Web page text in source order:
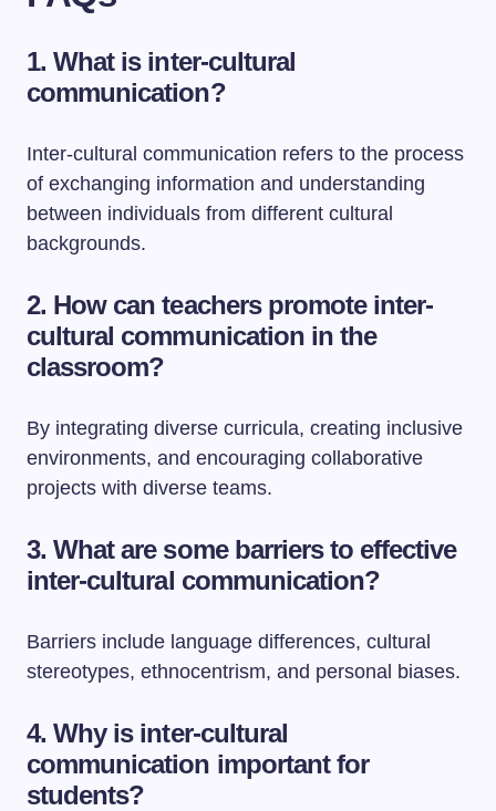
1. What is inter-cultural
communication?
Inter-cultural communication refers to the process
of exchanging information and understanding
between individuals from different cultural
backgrounds.
2. How can teachers promote inter-
cultural communication in the
classroom?
By integrating diverse curricula, creating inclusive
environments, and encouraging collaborative
projects with diverse teams.
3. What are some barriers to effective
inter-cultural communication?
Barriers include language differences, cultural
stereotypes, ethnocentrism, and personal biases.
4. Why is inter-cultural
communication important for
students?